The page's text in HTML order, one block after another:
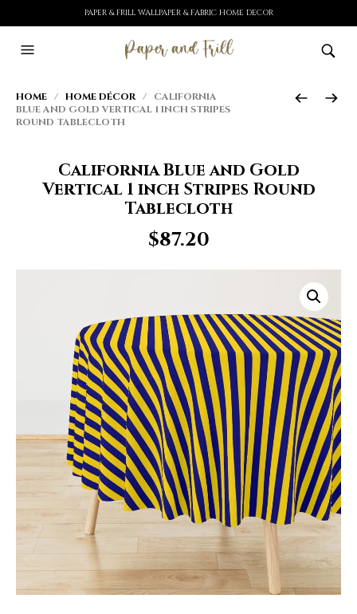
PAPER & FRILL WALLPAPER & FABRIC HOME DECOR
HOME / HOME DÉCOR/ CALIFORNIA
BLUE AND GOLD VERTICAL 1 INCH STRIPES
ROUND TABLECLOTH
California Blue and Gold
Vertical 1 inch Stripes Round
Tablecloth
$87.20